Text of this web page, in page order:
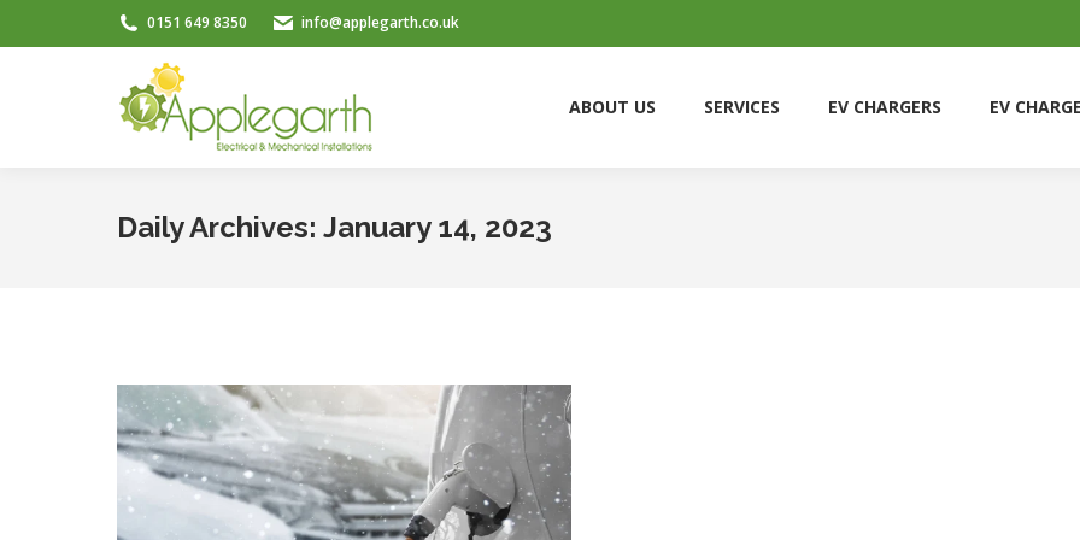
0151 649 8350 info@applegarth.co.uk
ABOUT US SERVICES EV CHARGERS EV
Daily Archives: January 14, 2023